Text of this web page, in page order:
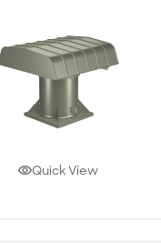
Quick View